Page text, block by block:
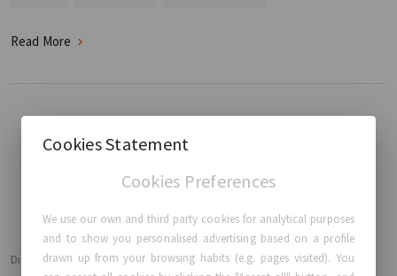
Read More
Disclaimer
Cookies Statement
Cookies Preferences
We use our own and third party cookies for analytical purposes
and to show you personalised advertising based on a profile
drawn up from your browsing habits (e.g. pages visited). You